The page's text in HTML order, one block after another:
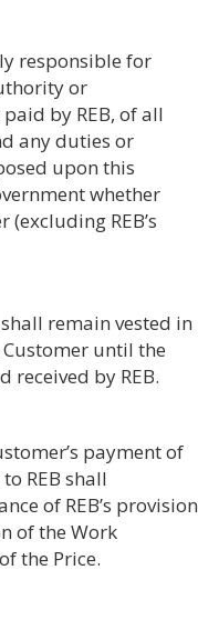
responsible for
or
by REB, of all
any duties or
upon this
whether
REB’s
remain vested in
Customer until the
received by REB.
payment of
REB shall
of REB’s provision
of the Work
the Price.